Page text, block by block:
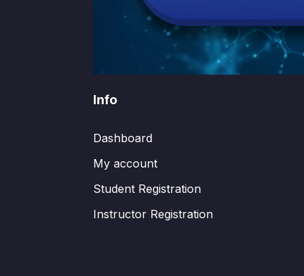
Info
Dashboard
My account
Student Registration
Instructor Registration